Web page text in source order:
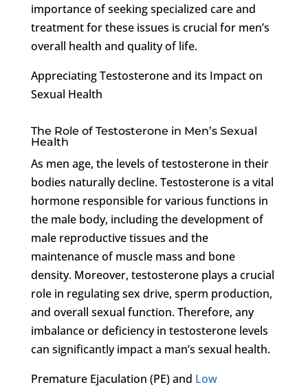
importance of seeking specialized care and
treatment for these issues is crucial for men’s
overall health and quality of life.
Appreciating Testosterone and its Impact on
Sexual Health
The Role of Testosterone in Men’s Sexual
Health
As men age, the levels of testosterone in their
bodies naturally decline. Testosterone is a vital
hormone responsible for various functions in
the male body, including the development of
male reproductive tissues and the
maintenance of muscle mass and bone
density. Moreover, testosterone plays a crucial
role in regulating sex drive, sperm production,
and overall sexual function. Therefore, any
imbalance or deficiency in testosterone levels
can significantly impact a man’s sexual health.
Premature Ejaculation (PE) and Low